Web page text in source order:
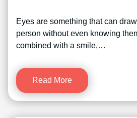
Eyes are something that can
person without even knowing
combined with a smile,…
Read More